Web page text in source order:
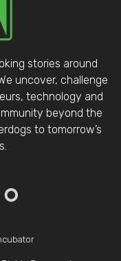
stories around
uncover, challenge
technology and
beyond the
to tomorrow’s